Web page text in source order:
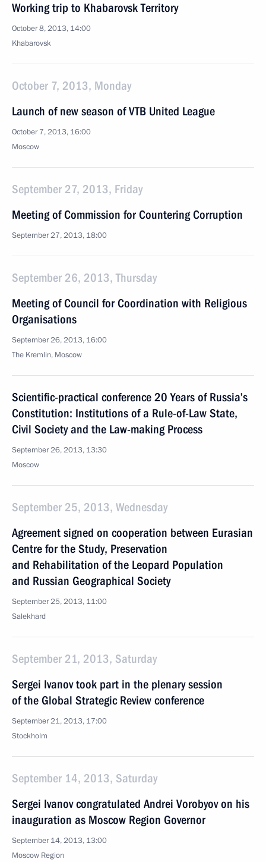
Working trip to Khabarovsk Territory
October 8, 2013, 14:00
Khabarovsk
October 7, 2013, Monday
Launch of new season of VTB United League
October 7, 2013, 16:00
Moscow
September 27, 2013, Friday
Meeting of Commission for Countering Corruption
September 27, 2013, 18:00
September 26, 2013, Thursday
Meeting of Council for Coordination with Religious
Organisations
September 26, 2013, 16:00
The Kremlin, Moscow
Scientific-practical conference 20 Years of Russia’s
Constitution: Institutions of a Rule-of-Law State,
Civil Society and the Law-making Process
September 26, 2013, 13:30
Moscow
September 25, 2013, Wednesday
Agreement signed on cooperation between Eurasian
Centre for the Study, Preservation
and Rehabilitation of the Leopard Population
and Russian Geographical Society
September 25, 2013, 11:00
Salekhard
September 21, 2013, Saturday
Sergei Ivanov took part in the plenary session
of the Global Strategic Review conference
September 21, 2013, 17:00
Stockholm
September 14, 2013, Saturday
Sergei Ivanov congratulated Andrei Vorobyov on his
inauguration as Moscow Region Governor
September 14, 2013, 13:00
Moscow Region